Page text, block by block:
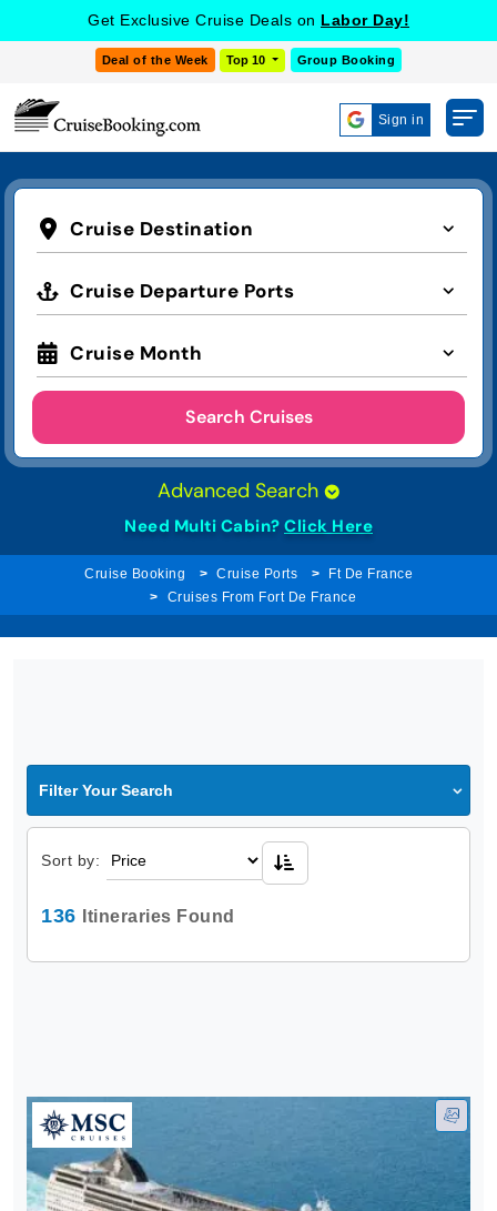
Get Exclusive Cruise Deals on Labor Day!
Deal of the Week Top 10 Group Booking
Sign in
Cruise Destination
Cruise Departure Ports
Cruise Month
Search Cruises
Advanced Search
Need Multi Cabin? Click Here
Cruise Booking Cruise Ports
Ft De France
Cruises From Fort De France
Filter Your Search
Sort by:
136 Itineraries Found